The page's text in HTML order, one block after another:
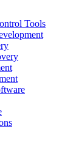
Tools